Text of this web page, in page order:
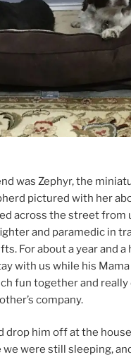
was Zephyr, the
pictured with her
across the street from
and paramedic in
For about a year and a
with us while his
fun together and
company.
drop him off at the
were still sleeping,